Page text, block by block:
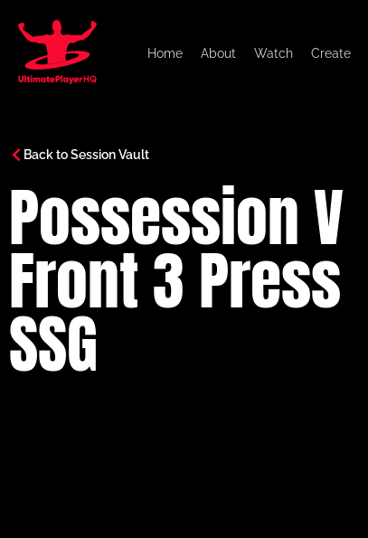
Home About Watch Create
Back to Session Vault
Possession V
Front 3 Press
SSG